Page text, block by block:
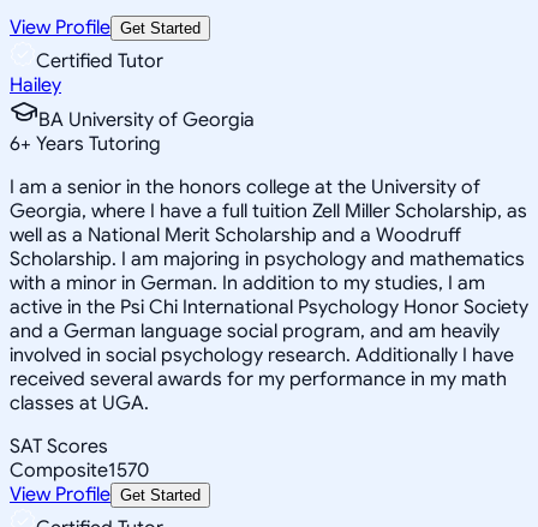
View Profile Get Started
Certified Tutor
Hailey
BA University of Georgia
6+ Years Tutoring
I am a senior in the honors college at the University of
Georgia, where I have a full tuition Zell Miller Scholarship, as
well as a National Merit Scholarship and a Woodruff
Scholarship. I am majoring in psychology and mathematics
with a minor in German. In addition to my studies, I am
active in the Psi Chi International Psychology Honor Society
and a German language social program, and am heavily
involved in social psychology research. Additionally I have
received several awards for my performance in my math
classes at UGA.
SAT Scores
Composite1570
View Profile Get Started